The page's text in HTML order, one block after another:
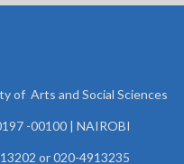
of Arts and Social Sciences
-00100 | NAIROBI
or 020-4913235